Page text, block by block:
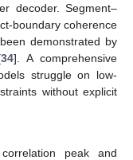
decoder. Segment–
boundary coherence
demonstrated by
34]. A comprehensive
struggle on low-
without explicit
peak and